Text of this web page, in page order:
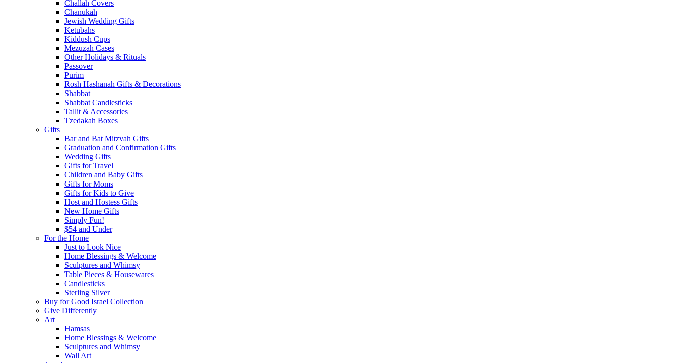
Challah Covers
Chanukah
Jewish Wedding Gifts
Ketubahs
Kiddush Cups
Mezuzah Cases
Other Holidays & Rituals
Passover
Purim
Rosh Hashanah Gifts & Decorations
Shabbat
Shabbat Candlesticks
Tallit & Accessories
Tzedakah Boxes
Gifts
Bar and Bat Mitzvah Gifts
Graduation and Confirmation Gifts
Wedding Gifts
Gifts for Travel
Children and Baby Gifts
Gifts for Moms
Gifts for Kids to Give
Host and Hostess Gifts
New Home Gifts
Simply Fun!
$54 and Under
For the Home
Just to Look Nice
Home Blessings & Welcome
Sculptures and Whimsy
Table Pieces & Housewares
Candlesticks
Sterling Silver
Buy for Good Israel Collection
Give Differently
Art
Hamsas
Home Blessings & Welcome
Sculptures and Whimsy
Wall Art